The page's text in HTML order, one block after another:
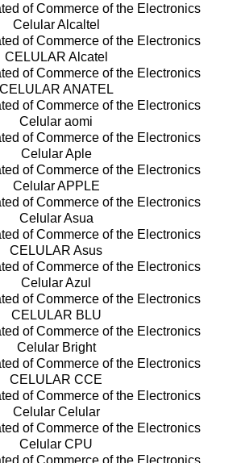
of Commerce of the Electronics
Celular Alcaltel
of Commerce of the Electronics
CELULAR Alcatel
of Commerce of the Electronics
CELULAR ANATEL
of Commerce of the Electronics
Celular aomi
of Commerce of the Electronics
Celular Aple
of Commerce of the Electronics
Celular APPLE
of Commerce of the Electronics
Celular Asua
of Commerce of the Electronics
CELULAR Asus
of Commerce of the Electronics
Celular Azul
of Commerce of the Electronics
CELULAR BLU
of Commerce of the Electronics
Celular Bright
of Commerce of the Electronics
CELULAR CCE
of Commerce of the Electronics
Celular Celular
of Commerce of the Electronics
Celular CPU